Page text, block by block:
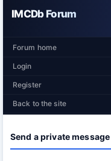
IMCDb Forum
Forum home
Login
Register
Back to the site
Send a private message